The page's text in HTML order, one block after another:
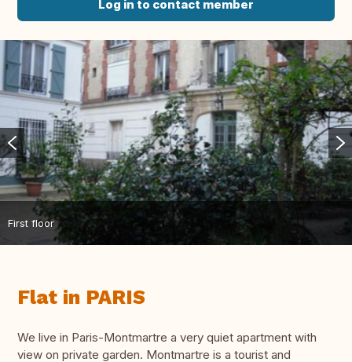
Log in to contact member
First floor
Flat in PARIS
We live in Paris-Montmartre a very quiet apartment with
view on private garden. Montmartre is a tourist and